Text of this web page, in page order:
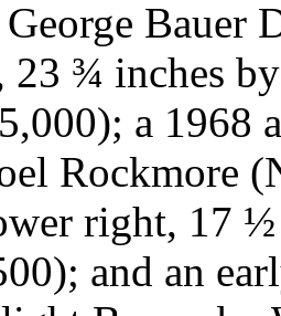
Bauer
23 ¾ inches
a 1968
Rockmore
right, 17
and an